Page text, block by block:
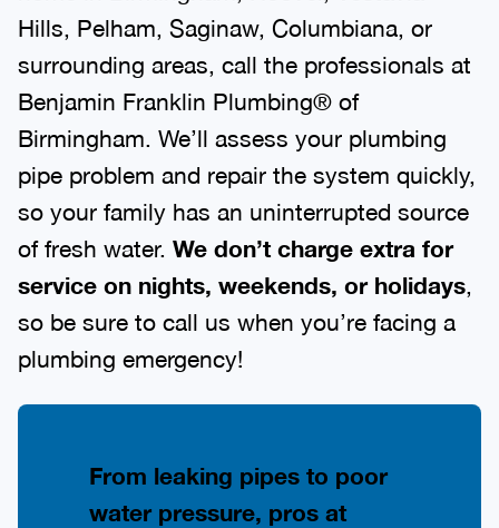
Hills, Pelham, Saginaw, Columbiana, or
surrounding areas, call the professionals at
Benjamin Franklin Plumbing® of
Birmingham. We’ll assess your plumbing
pipe problem and repair the system quickly,
so your family has an uninterrupted source
of fresh water. We don’t charge extra for
service on nights, weekends, or holidays,
so be sure to call us when you’re facing a
plumbing emergency!
From leaking pipes to poor
water pressure, pros at